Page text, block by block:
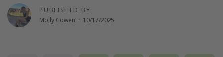
Thanksgiving getaways
PUBLISHED BY
Molly Cowen · 10/17/2025